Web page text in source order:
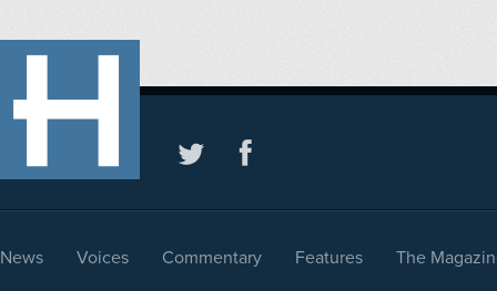
News Voices Commentary Features The